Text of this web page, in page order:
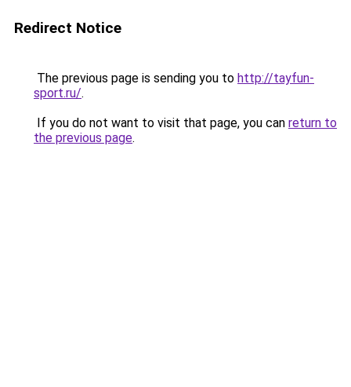
Redirect Notice
The previous page is sending you to http://tayfun-
sport.ru/.
If you do not want to visit that page, you can return to
the previous page.